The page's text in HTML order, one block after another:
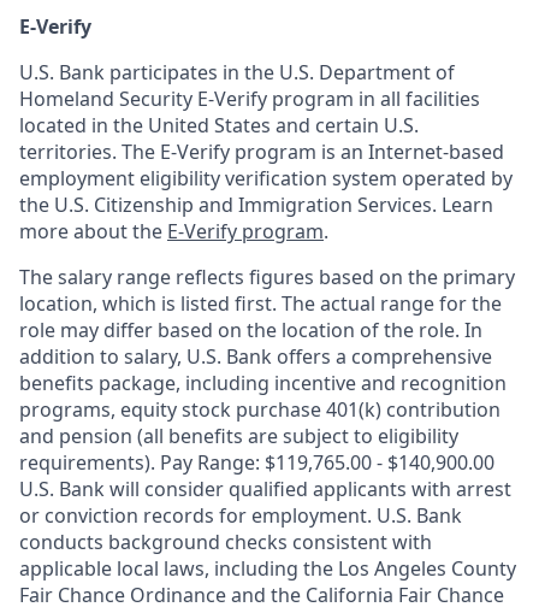
E-Verify
U.S. Bank participates in the U.S. Department of
Homeland Security E-Verify program in all facilities
located in the United States and certain U.S.
territories. The E-Verify program is an Internet-based
employment eligibility verification system operated by
the U.S. Citizenship and Immigration Services. Learn
more about the E-Verify program.
The salary range reflects figures based on the primary
location, which is listed first. The actual range for the
role may differ based on the location of the role. In
addition to salary, U.S. Bank offers a comprehensive
benefits package, including incentive and recognition
programs, equity stock purchase 401(k) contribution
and pension (all benefits are subject to eligibility
requirements). Pay Range: $119,765.00 - $140,900.00
U.S. Bank will consider qualified applicants with arrest
or conviction records for employment. U.S. Bank
conducts background checks consistent with
applicable local laws, including the Los Angeles County
Fair Chance Ordinance and the California Fair Chance